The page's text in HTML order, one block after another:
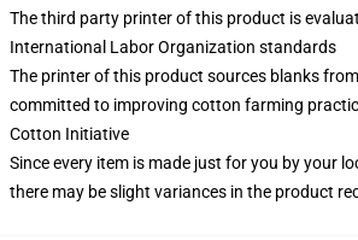
The third party printer of this product is
International Labor Organization standards
The printer of this product sources blanks
committed to improving cotton farming
Cotton Initiative
Since every item is made just for you by your
there may be slight variances in the product